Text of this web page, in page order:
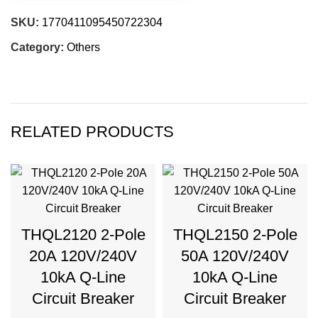
SKU: 1770411095450722304
Category: Others
RELATED PRODUCTS
THQL2120 2-Pole
20A 120V/240V
10kA Q-Line
Circuit Breaker
THQL2150 2-Pole
50A 120V/240V
10kA Q-Line
Circuit Breaker